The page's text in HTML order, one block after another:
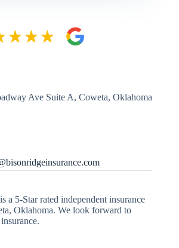
Ave Suite A, Coweta, Oklahoma
a 5-Star rated independent insurance
Oklahoma. We look forward to